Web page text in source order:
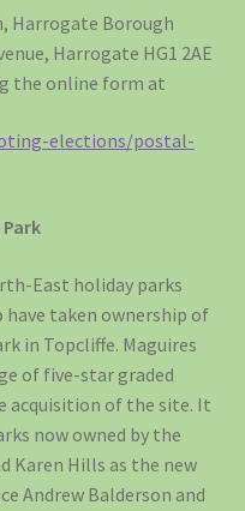
Harrogate Borough
Harrogate HG1 2AE
the online form at
elections/postal-
East holiday parks
have taken ownership of
in Topcliffe. Maguires
of five-star graded
acquisition of the site. It
now owned by the
Karen Hills as the new
Andrew Balderson and